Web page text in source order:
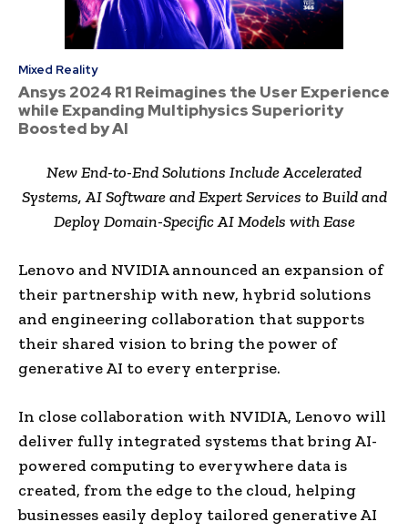
Mixed Reality
Ansys 2024 R1 Reimagines the User Experience
while Expanding Multiphysics Superiority
Boosted by AI
New End-to-End Solutions Include Accelerated
Systems, AI Software and Expert Services to Build and
Deploy Domain-Specific AI Models with Ease
Lenovo and NVIDIA announced an expansion of
their partnership with new, hybrid solutions
and engineering collaboration that supports
their shared vision to bring the power of
generative AI to every enterprise.
In close collaboration with NVIDIA, Lenovo will
deliver fully integrated systems that bring AI-
powered computing to everywhere data is
created, from the edge to the cloud, helping
businesses easily deploy tailored generative AI